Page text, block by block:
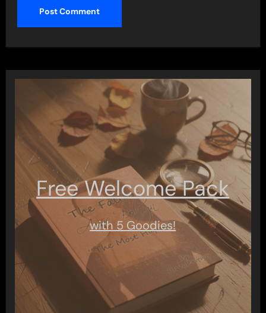
Free Welcome Pack
with 5 Goodies!